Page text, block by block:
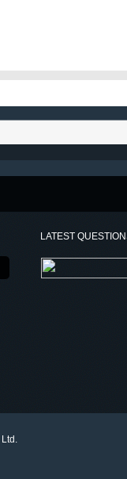
LATEST
Ltd.